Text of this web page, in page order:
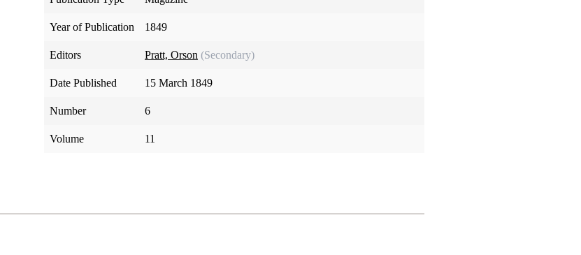
Year of Publication 1849
Editors Pratt, Orson (Secondary)
Date Published 15 March 1849
Number 6
Volume 11